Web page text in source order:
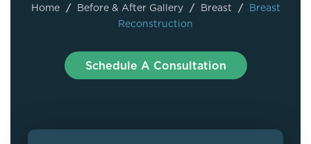
Home / Before & After Gallery / Breast / Breast
Reconstruction
Schedule A Consultation